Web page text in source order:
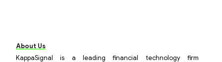
About Us
KappaSignal is a leading financial technology firm